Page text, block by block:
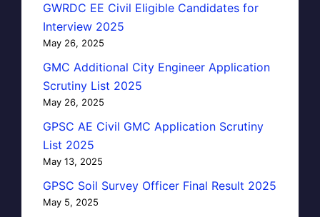
GWRDC EE Civil Eligible Candidates for
Interview 2025
May 26, 2025
GMC Additional City Engineer Application
Scrutiny List 2025
May 26, 2025
GPSC AE Civil GMC Application Scrutiny
List 2025
May 13, 2025
GPSC Soil Survey Officer Final Result 2025
May 5, 2025